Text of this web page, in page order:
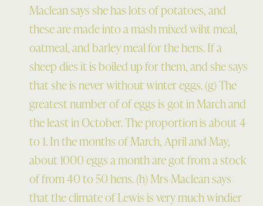
Maclean says she has lots of potatoes, and
these are made into a mash mixed wiht meal,
oatmeal, and barley meal for the hens. If a
sheep dies it is boiled up for them, and she says
that she is never without winter eggs. (g) The
greatest number of of eggs is got in March and
the least in October. The proportion is about 4
to 1. In the months of March, April and May,
about 1000 eggs a month are got from a stock
of from 40 to 50 hens. (h) Mrs Maclean says
that the climate of Lewis is very much windier